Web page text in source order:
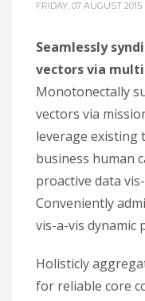
FRIDAY, 07 AUGUST 2015
Seamlessly
vectors via
Monotonectally
vectors via
leverage existing
business human
proactive data
Conveniently
vis-a-vis dynamic
Holisticly
for reliable core